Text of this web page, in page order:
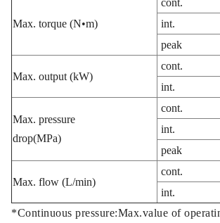
Max. torque (N•m)
cont.
int.
peak
Max. output (kW)
cont.
int.
Max. pressure
drop(MPa)
cont.
int.
peak
Max. flow (L/min)
cont.
int.
*Continuous pressure:Max.value of